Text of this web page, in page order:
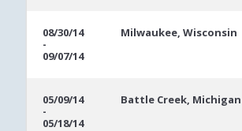
08/30/14
-
09/07/14
Milwaukee, Wisconsin
05/09/14
-
05/18/14
Battle Creek, Michigan